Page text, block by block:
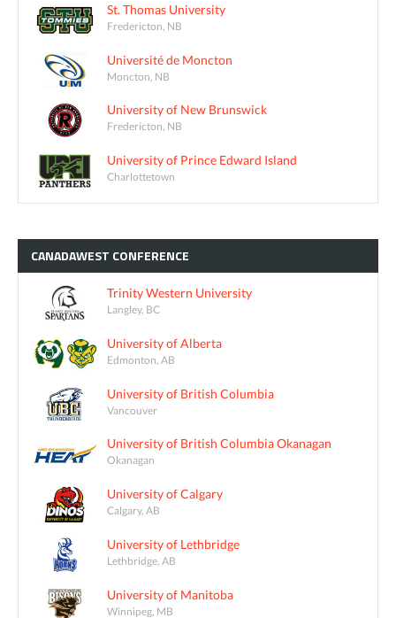
St. Thomas University
Fredericton, NB
Université de Moncton
Moncton, NB
University of New Brunswick
Fredericton, NB
University of Prince Edward Island
Charlottetown
CANADAWEST CONFERENCE
Trinity Western University
Langley, BC
University of Alberta
Edmonton, AB
University of British Columbia
Vancouver
University of British Columbia Okanagan
Okanagan
University of Calgary
Calgary, AB
University of Lethbridge
Lethbridge, AB
University of Manitoba
Winnipeg, MB